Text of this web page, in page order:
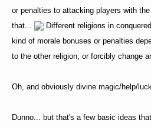
or penalties to attacking players with
that...
Different religions in
kind of morale bonuses or penalties
to the other religion, or forcibly change
Oh, and obviously divine magic/help/
Dunno... but that's a few basic ideas